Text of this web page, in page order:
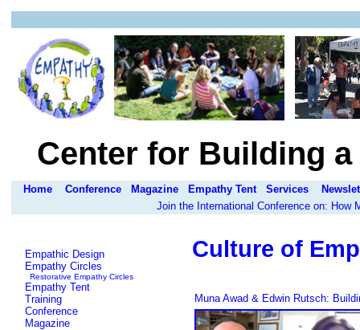
Center for Building
Home Conference Magazine Empathy Tent Services
Join the International Conference on: How
Empathic Design
Empathy Circles
Restorative Empathy Circles
Empathy Tent
Training
Conference
Magazine
Culture of
Muna Awad & Edwin Rutsch: